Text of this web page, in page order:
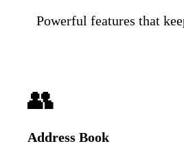
Powerful features that
👥
Address Book